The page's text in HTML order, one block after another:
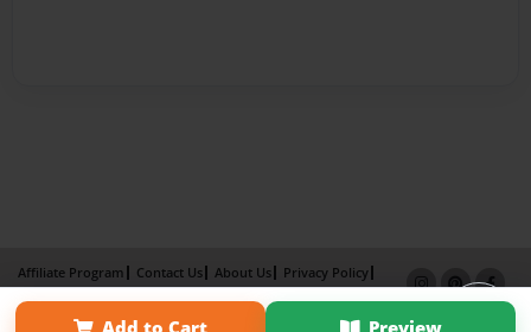
Affiliate Program Contact Us About Us
Privacy Policy
Term of Use
Why Bookemon